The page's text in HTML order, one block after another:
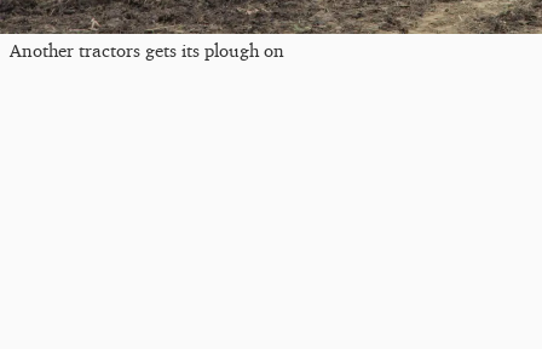
Another tractors gets its plough on